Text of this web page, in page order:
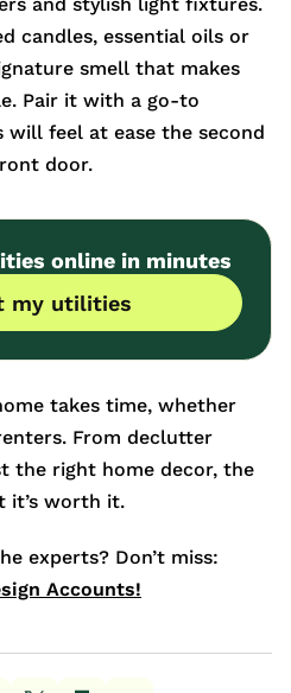
and stylish light fixtures.
candles, essential oils or
smell that makes
Pair it with a go-to
will feel at ease the second
door.
online in minutes
my utilities
takes time, whether
From declutter
the right home decor, the
it’s worth it.
experts? Don’t miss:
Accounts!